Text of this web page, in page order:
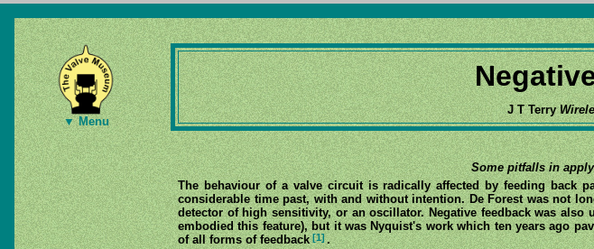
▼ Menu
J T Terry
Some pitfalls in
The behaviour of a valve circuit is radically affected by feeding back
considerable time past, with and without intention. De Forest was not
detector of high sensitivity, or an oscillator. Negative feedback was
embodied this feature), but it was Nyquist's work which ten years ago
of all forms of feedback [1].